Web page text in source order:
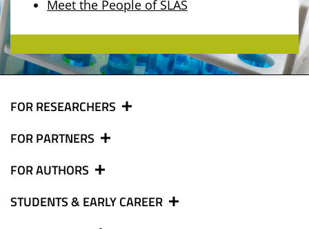
Meet the People of SLAS
FOR RESEARCHERS
FOR PARTNERS
FOR AUTHORS
STUDENTS & EARLY CAREER